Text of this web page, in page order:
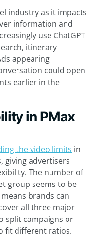
industry as it impacts
information and
use ChatGPT
itinerary
appearing
could open
earlier in the
in PMax
the video limits in
giving advertisers
The number of
group seems to be
brands can
all three major
split campaigns or
fit different ratios.